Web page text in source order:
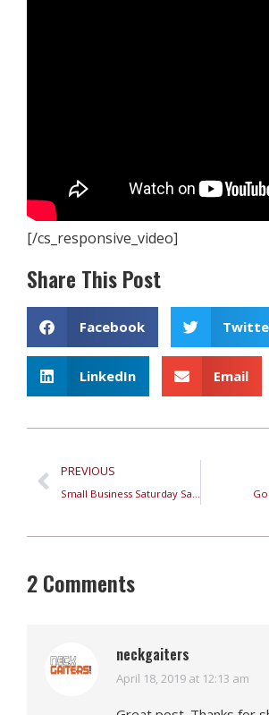
[/cs_responsive_video]
Share This Post
Facebook
LinkedIn Email
PREVIOUS
Small Business Saturday Sale
2 Comments
neckgaiters
says:
April 18, 2019 at 12:13 am